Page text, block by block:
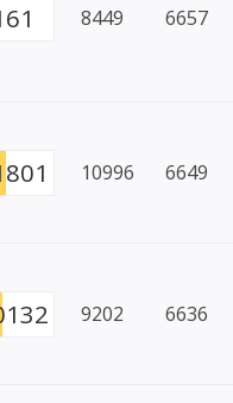
8449 6657
10996 6649
9202 6636